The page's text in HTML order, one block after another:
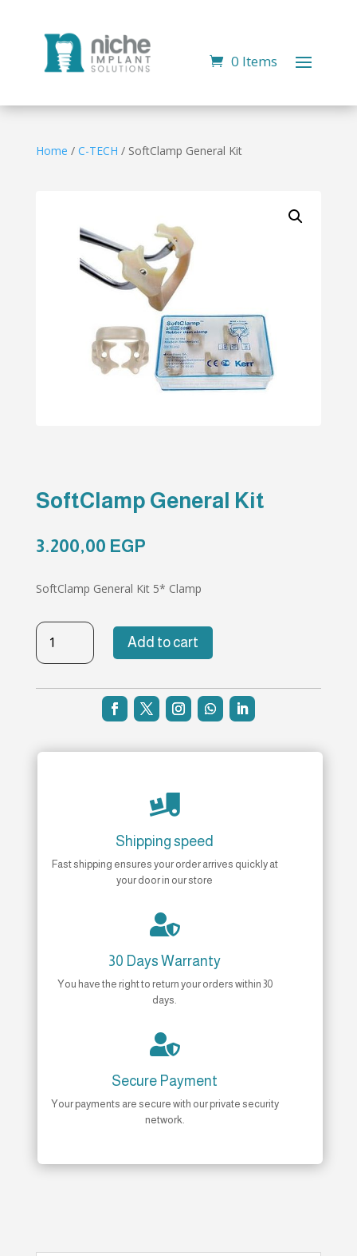
0 Items
Home / C-TECH / SoftClamp General Kit
SoftClamp General Kit
3.200,00 EGP
SoftClamp General Kit 5* Clamp
SoftClamp
General
Kit
quantity
Add to cart

Shipping speed
Fast shipping ensures your order arrives quickly at
your door in our store

30 Days Warranty
You have the right to return your orders within 30
days.

Secure Payment
Your payments are secure with our private security
network.